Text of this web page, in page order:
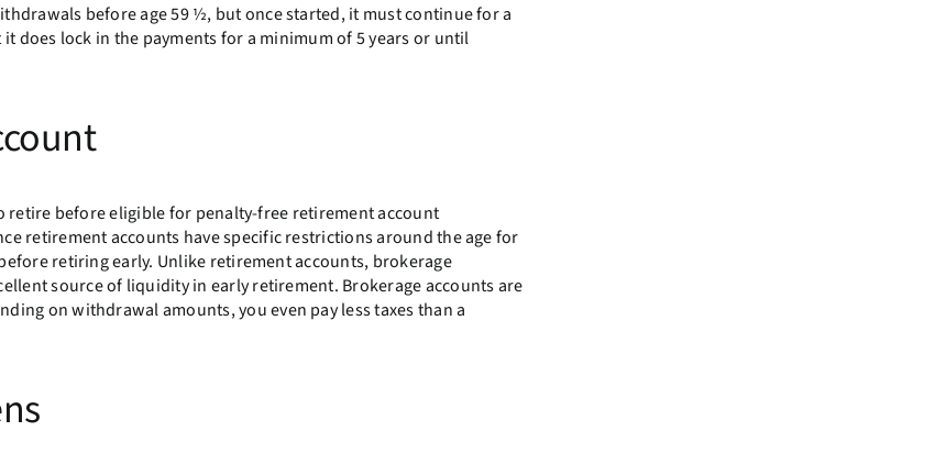
before age 59 ½, but once started, it must continue for a
does lock in the payments for a minimum of 5 years or until
before eligible for penalty-free retirement account
retirement accounts have specific restrictions around the age for
retiring early. Unlike retirement accounts, brokerage
source of liquidity in early retirement. Brokerage accounts are
on withdrawal amounts, you even pay less taxes than a